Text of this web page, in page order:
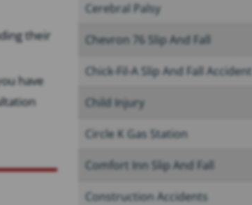
their
have
Cerebral Palsy
Chevron 76 Slip And Fall
Chick-Fil-A Slip And Fall Accident
Child Injury
Circle K Gas Station
Comfort Inn Slip And Fall
Construction Accidents